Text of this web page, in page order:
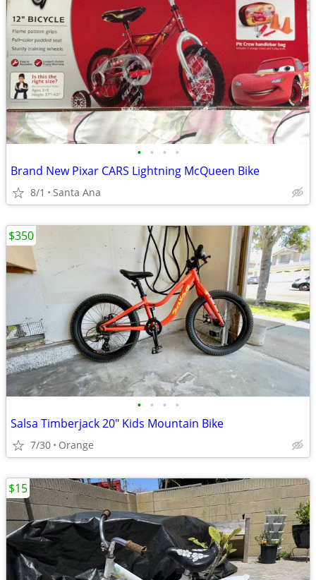
• • • •
Brand New Pixar CARS Lightning McQueen Bike
8/1 Santa Ana
• • • •
Salsa Timberjack 20" Kids Mountain Bike
7/30 Orange
$350
$15